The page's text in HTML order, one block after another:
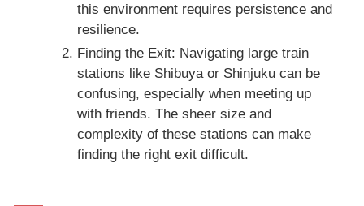
this environment requires persistence and
resilience.
Finding the Exit: Navigating large train
stations like Shibuya or Shinjuku can be
confusing, especially when meeting up
with friends. The sheer size and
complexity of these stations can make
finding the right exit difficult.